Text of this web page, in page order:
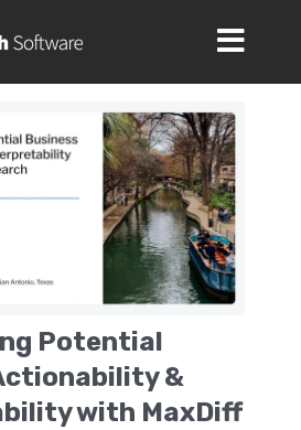
Potential
&
with MaxDiff